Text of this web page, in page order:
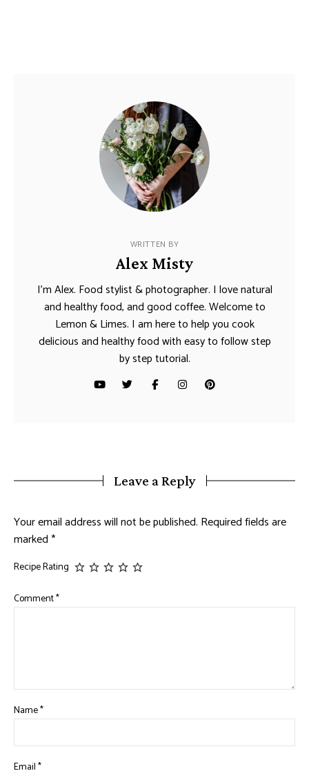
WRITTEN BY
Alex Misty
I’m Alex. Food stylist & photographer. I love natural
and healthy food, and good coffee. Welcome to
Lemon & Limes. I am here to help you cook
delicious and healthy food with easy to follow step
by step tutorial.
Leave a Reply
Your email address will not be published. Required fields are
marked*
Recipe Rating
Comment*
Name*
Email*